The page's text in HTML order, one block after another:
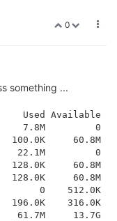
0
something ...
Available
7.8M         0
60.8M
22.1M         0
60.8M
128.0K     60.8M
0    512.0K
316.0K
13.7G